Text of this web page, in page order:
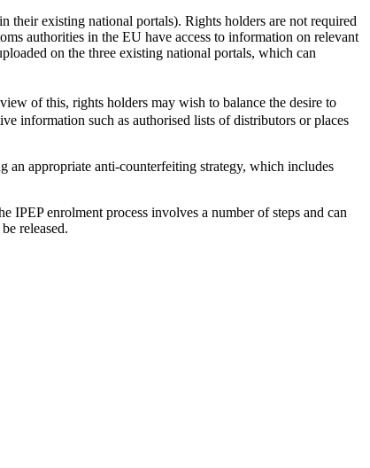
their existing national portals). Rights holders are not required
authorities in the EU have access to information on relevant
on the three existing national portals, which can
of this, rights holders may wish to balance the desire to
information such as authorised lists of distributors or places
an appropriate anti-counterfeiting strategy, which includes
enrolment process involves a number of steps and can
released.